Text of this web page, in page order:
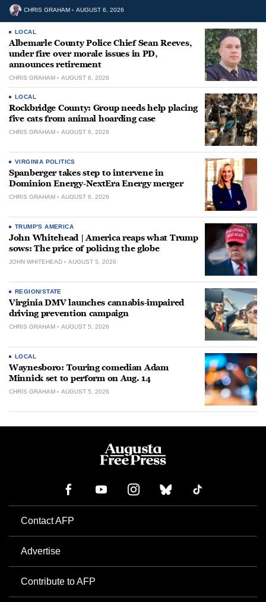
CHRIS GRAHAM AUGUST 6, 2026
LOCAL
Albemarle County Police Chief Sean Reeves,
under fire over morale issues in PD,
announces retirement
CHRIS GRAHAM AUGUST 6, 2026
LOCAL
Rockbridge County: Group needs help placing
five cats from animal hoarding case
CHRIS GRAHAM AUGUST 6, 2026
VIRGINIA POLITICS
Spanberger takes step to intervene in
Dominion Energy-NextEra Energy merger
CHRIS GRAHAM AUGUST 6, 2026
TRUMP'S AMERICA
John Whitehead | America reaps what Trump
sows: The price of policing the globe
JOHN WHITEHEAD AUGUST 5, 2026
REGION/STATE
Virginia DMV launches cannabis-impaired
driving prevention campaign
CHRIS GRAHAM AUGUST 5, 2026
LOCAL
Waynesboro: Touring comedian Adam
Minnick set to perform on Aug. 14
CHRIS GRAHAM AUGUST 5, 2026
Contact AFP
Advertise
Contribute to AFP